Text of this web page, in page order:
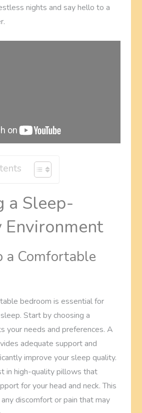
nights and say hello to a
a Sleep-
Environment
a Comfortable
bedroom is essential for
Start by choosing a
your needs and preferences. A
adequate support and
improve your sleep quality.
in high-quality pillows that
for your head and neck. This
discomfort or pain that may